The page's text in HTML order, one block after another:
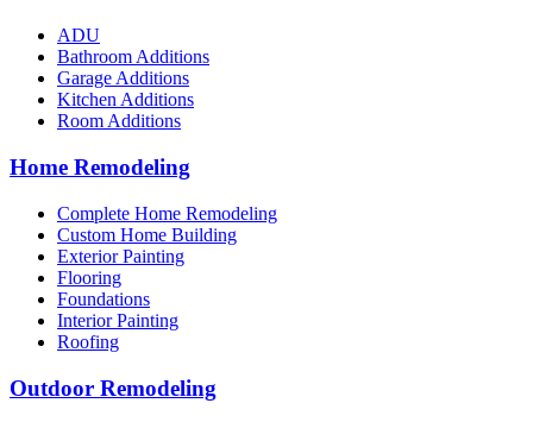
ADU
Bathroom Additions
Garage Additions
Kitchen Additions
Room Additions
Home Remodeling
Complete Home Remodeling
Custom Home Building
Exterior Painting
Flooring
Foundations
Interior Painting
Roofing
Outdoor Remodeling